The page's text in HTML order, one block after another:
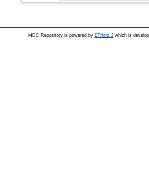
MDC Repository is powered by EPrints 3which is